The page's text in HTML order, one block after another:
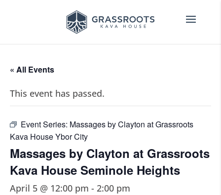
« All Events
This event has passed.
Event Series: Massages by Clayton at Grassroots
Kava House Ybor City
Massages by Clayton at Grassroots
Kava House Seminole Heights
April 5 @ 12:00 pm - 2:00 pm